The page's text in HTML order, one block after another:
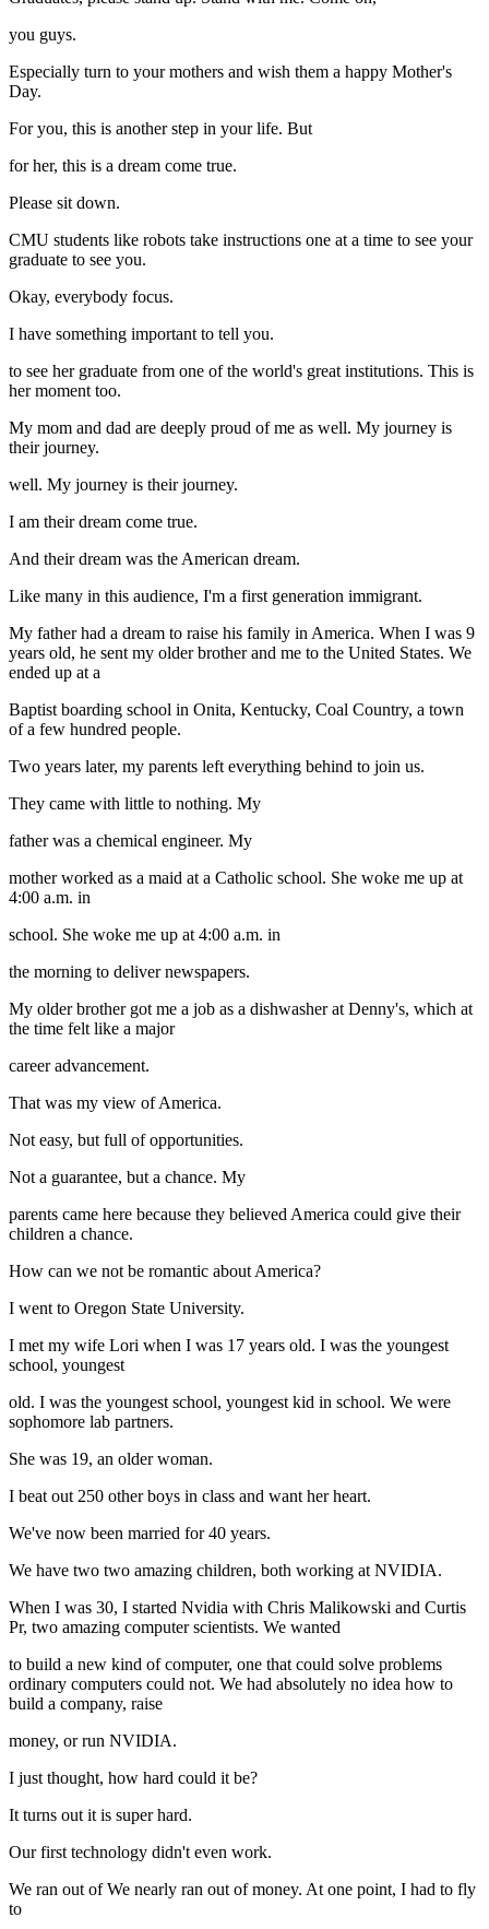
you guys.
Especially turn to your mothers and wish them a happy Mother's
Day.
For you, this is another step in your life. But
for her, this is a dream come true.
Please sit down.
CMU students like robots take instructions one at a time to see your
graduate to see you.
Okay, everybody focus.
I have something important to tell you.
to see her graduate from one of the world's great institutions. This is
her moment too.
My mom and dad are deeply proud of me as well. My journey is
their journey.
well. My journey is their journey.
I am their dream come true.
And their dream was the American dream.
Like many in this audience, I'm a first generation immigrant.
My father had a dream to raise his family in America. When I was 9
years old, he sent my older brother and me to the United States. We
ended up at a
Baptist boarding school in Onita, Kentucky, Coal Country, a town
of a few hundred people.
Two years later, my parents left everything behind to join us.
They came with little to nothing. My
father was a chemical engineer. My
mother worked as a maid at a Catholic school. She woke me up at
4:00 a.m. in
school. She woke me up at 4:00 a.m. in
the morning to deliver newspapers.
My older brother got me a job as a dishwasher at Denny's, which at
the time felt like a major
career advancement.
That was my view of America.
Not easy, but full of opportunities.
Not a guarantee, but a chance. My
parents came here because they believed America could give their
children a chance.
How can we not be romantic about America?
I went to Oregon State University.
I met my wife Lori when I was 17 years old. I was the youngest
school, youngest
old. I was the youngest school, youngest kid in school. We were
sophomore lab partners.
She was 19, an older woman.
I beat out 250 other boys in class and want her heart.
We've now been married for 40 years.
We have two two amazing children, both working at NVIDIA.
When I was 30, I started Nvidia with Chris Malikowski and Curtis
Pr, two amazing computer scientists. We wanted
to build a new kind of computer, one that could solve problems
ordinary computers could not. We had absolutely no idea how to
build a company, raise
money, or run NVIDIA.
I just thought, how hard could it be?
It turns out it is super hard.
Our first technology didn't even work.
We ran out of We nearly ran out of money. At one point, I had to fly
to